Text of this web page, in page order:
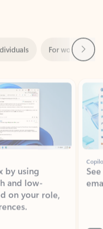
by using
and low-
on your role,